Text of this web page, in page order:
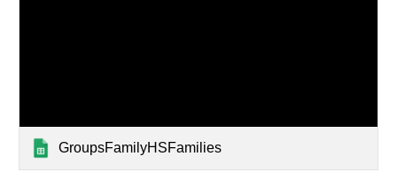
GroupsFamilyHSFamilies